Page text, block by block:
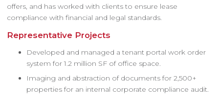
offers, and has worked with clients to ensure lease
compliance with financial and legal standards.
Representative Projects
Developed and managed a tenant portal work order
system for 1.2 million SF of office space.
Imaging and abstraction of documents for 2,500+
properties for an internal corporate compliance audit.